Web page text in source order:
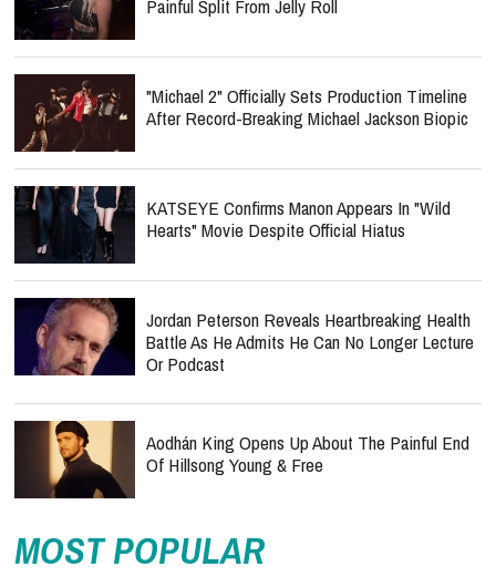
Painful Split From Jelly Roll
"Michael 2" Officially Sets Production Timeline
After Record-Breaking Michael Jackson Biopic
KATSEYE Confirms Manon Appears In "Wild
Hearts" Movie Despite Official Hiatus
Jordan Peterson Reveals Heartbreaking Health
Battle As He Admits He Can No Longer Lecture
Or Podcast
Aodhán King Opens Up About The Painful End
Of Hillsong Young & Free
MOST POPULAR